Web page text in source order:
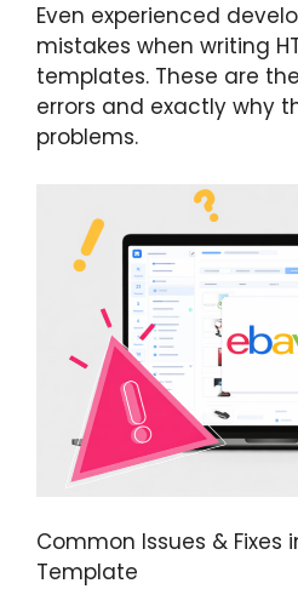
Even experienced
mistakes when writing
templates. These are
errors and exactly why
problems.
Common Issues & Fixes
Template